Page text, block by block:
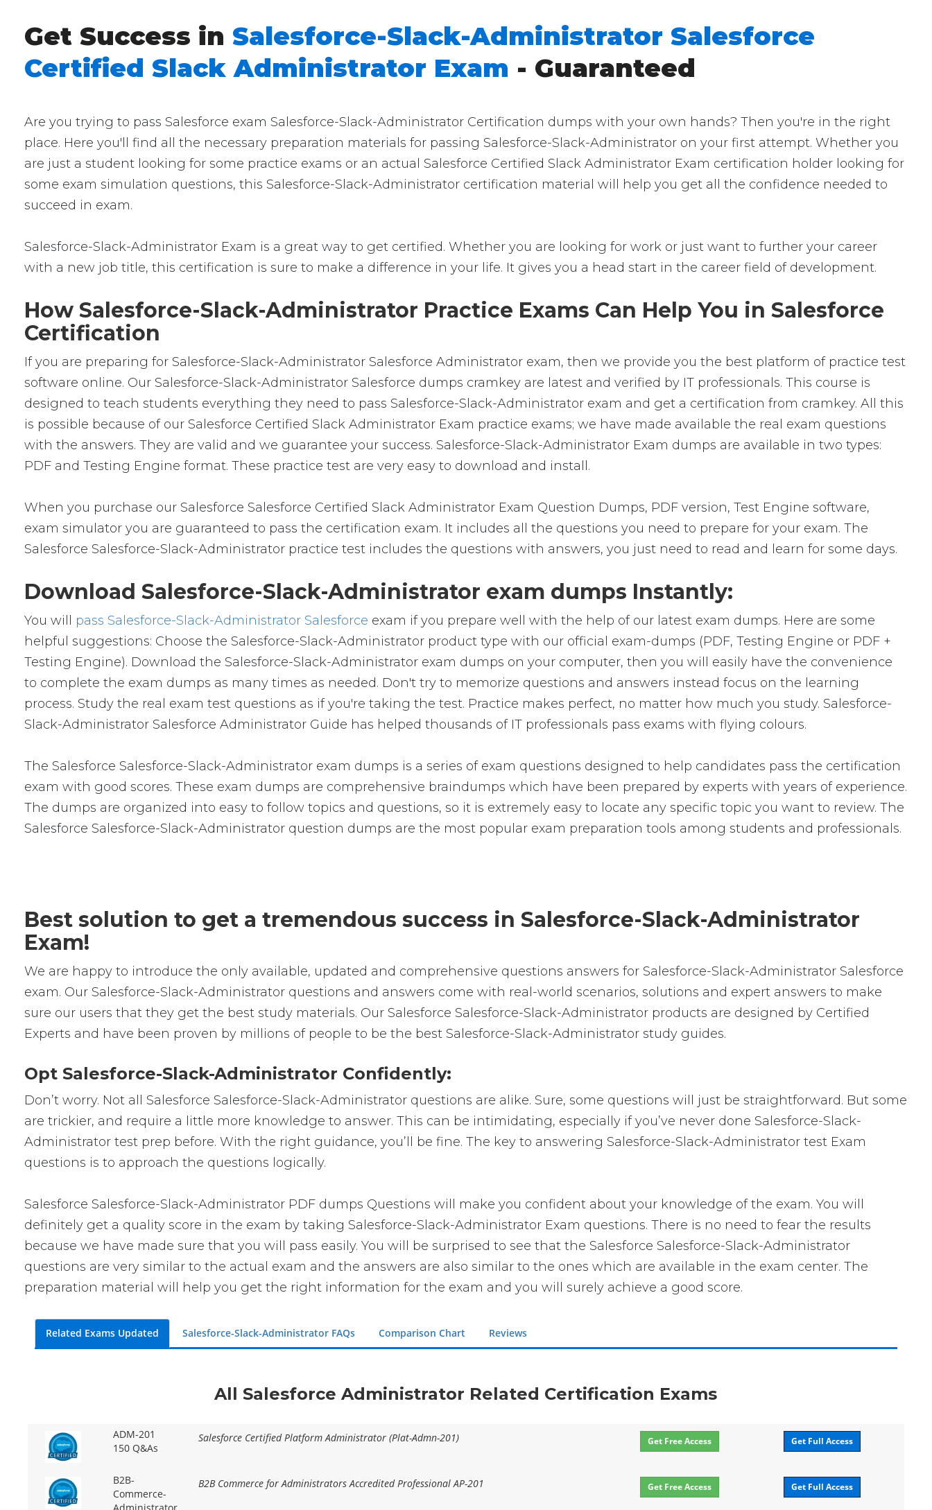
Get Success inSalesforce-Slack-Administrator Salesforce
Certified Slack Administrator Exam - Guaranteed
Are you trying to pass Salesforce exam Salesforce-Slack-Administrator Certification dumps with your own hands? Then you're in the right
place. Here you'll find all the necessary preparation materials for passing Salesforce-Slack-Administrator on your first attempt. Whether you
are just a student looking for some practice exams or an actual Salesforce Certified Slack Administrator Exam certification holder looking for
some exam simulation questions, this Salesforce-Slack-Administrator certification material will help you get all the confidence needed to
succeed in exam.
Salesforce-Slack-Administrator Exam is a great way to get certified. Whether you are looking for work or just want to further your career
with a new job title, this certification is sure to make a difference in your life. It gives you a head start in the career field of development.
How Salesforce-Slack-Administrator Practice Exams Can Help You in Salesforce
Certification
If you are preparing for Salesforce-Slack-Administrator Salesforce Administrator exam, then we provide you the best platform of practice test
software online. Our Salesforce-Slack-Administrator Salesforce dumps cramkey are latest and verified by IT professionals. This course is
designed to teach students everything they need to pass Salesforce-Slack-Administrator exam and get a certification from cramkey. All this
is possible because of our Salesforce Certified Slack Administrator Exam practice exams; we have made available the real exam questions
with the answers. They are valid and we guarantee your success. Salesforce-Slack-Administrator Exam dumps are available in two types:
PDF and Testing Engine format. These practice test are very easy to download and install.
When you purchase our Salesforce Salesforce Certified Slack Administrator Exam Question Dumps, PDF version, Test Engine software,
exam simulator you are guaranteed to pass the certification exam. It includes all the questions you need to prepare for your exam. The
Salesforce Salesforce-Slack-Administrator practice test includes the questions with answers, you just need to read and learn for some days.
Download Salesforce-Slack-Administrator exam dumps Instantly:
You will pass Salesforce-Slack-Administrator Salesforce exam if you prepare well with the help of our latest exam dumps. Here are some
helpful suggestions: Choose the Salesforce-Slack-Administrator product type with our official exam-dumps (PDF, Testing Engine or PDF +
Testing Engine). Download the Salesforce-Slack-Administrator exam dumps on your computer, then you will easily have the convenience
to complete the exam dumps as many times as needed. Don't try to memorize questions and answers instead focus on the learning
process. Study the real exam test questions as if you're taking the test. Practice makes perfect, no matter how much you study. Salesforce-
Slack-Administrator Salesforce Administrator Guide has helped thousands of IT professionals pass exams with flying colours.
The Salesforce Salesforce-Slack-Administrator exam dumps is a series of exam questions designed to help candidates pass the certification
exam with good scores. These exam dumps are comprehensive braindumps which have been prepared by experts with years of experience.
The dumps are organized into easy to follow topics and questions, so it is extremely easy to locate any specific topic you want to review. The
Salesforce Salesforce-Slack-Administrator question dumps are the most popular exam preparation tools among students and professionals.
Best solution to get a tremendous success in Salesforce-Slack-Administrator
Exam!
We are happy to introduce the only available, updated and comprehensive questions answers for Salesforce-Slack-Administrator Salesforce
exam. Our Salesforce-Slack-Administrator questions and answers come with real-world scenarios, solutions and expert answers to make
sure our users that they get the best study materials. Our Salesforce Salesforce-Slack-Administrator products are designed by Certified
Experts and have been proven by millions of people to be the best Salesforce-Slack-Administrator study guides.
Opt Salesforce-Slack-Administrator Confidently:
Don’t worry. Not all Salesforce Salesforce-Slack-Administrator questions are alike. Sure, some questions will just be straightforward. But some
are trickier, and require a little more knowledge to answer. This can be intimidating, especially if you’ve never done Salesforce-Slack-
Administrator test prep before. With the right guidance, you’ll be fine. The key to answering Salesforce-Slack-Administrator test Exam
questions is to approach the questions logically.
Salesforce Salesforce-Slack-Administrator PDF dumps Questions will make you confident about your knowledge of the exam. You will
definitely get a quality score in the exam by taking Salesforce-Slack-Administrator Exam questions. There is no need to fear the results
because we have made sure that you will pass easily. You will be surprised to see that the Salesforce Salesforce-Slack-Administrator
questions are very similar to the actual exam and the answers are also similar to the ones which are available in the exam center. The
preparation material will help you get the right information for the exam and you will surely achieve a good score.
Related Exams Updated Salesforce-Slack-Administrator FAQs Comparison Chart Reviews
All Salesforce Administrator Related Certification Exams
ADM-201
150 Q&As
Salesforce Certified Platform Administrator (Plat-Admn-201) Get Free Access Get Full Access
B2B-
Commerce-
B2B Commerce for Administrators Accredited Professional AP-201 Get Free Access Get Full Access